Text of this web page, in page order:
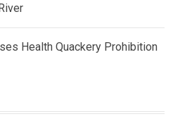
Health Quackery Prohibition